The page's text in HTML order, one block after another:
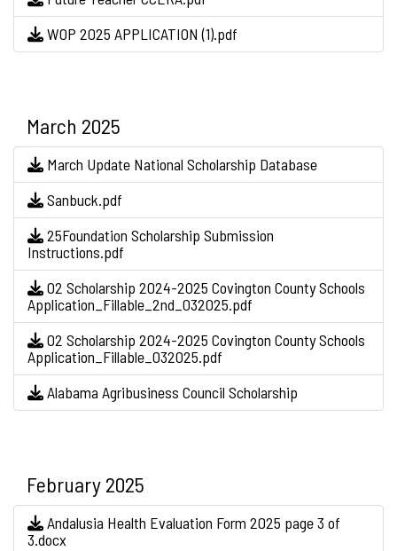
WOP 2025 APPLICATION (1).pdf
March 2025
March Update National Scholarship Database
Sanbuck.pdf
25Foundation Scholarship Submission
Instructions.pdf
O2 Scholarship 2024-2025 Covington County Schools
Application_Fillable_2nd_032025.pdf
O2 Scholarship 2024-2025 Covington County Schools
Application_Fillable_032025.pdf
Alabama Agribusiness Council Scholarship
February 2025
Andalusia Health Evaluation Form 2025 page 3 of
3.docx